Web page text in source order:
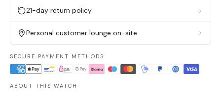
21-day return policy
Personal customer lounge on-site
SECURE PAYMENT METHODS
ABOUT THIS WATCH